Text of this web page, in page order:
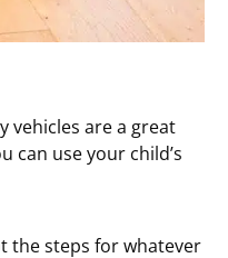
vehicles are a great
can use your child’s
the steps for whatever